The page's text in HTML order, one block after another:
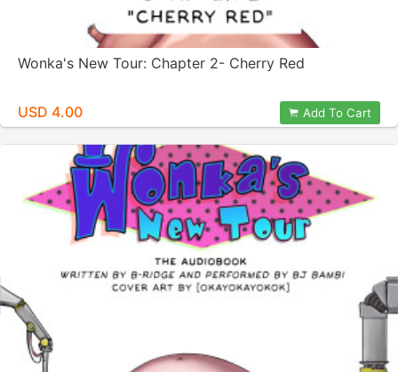
Wonka's New Tour: Chapter 2- Cherry Red
USD 4.00 Add To Cart